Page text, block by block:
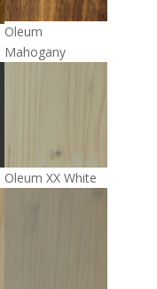
Oleum
Mahogany
Oleum XX White